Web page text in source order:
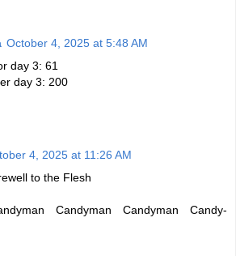
October 4, 2025 at 5:48 AM
day 3: 61
day 3: 200
4, 2025 at 11:26 AM
to the Flesh
Candyman Candyman Candy-